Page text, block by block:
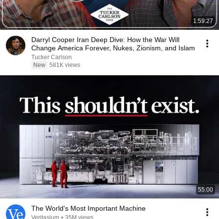
1:59:27
Darryl Cooper Iran Deep Dive: How the War Will
Change America Forever, Nukes, Zionism, and Islam
Tucker Carlson
New 581K views
55:00
The World's Most Important Machine
Veritasium • 35M views